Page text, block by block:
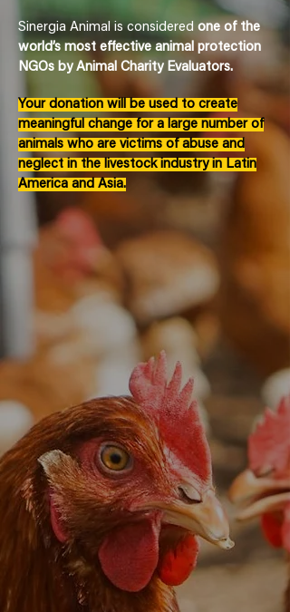
Sinergia Animal is considered one of the
world’s most effective animal protection
NGOs by Animal Charity Evaluators.
Your donation will be used to create
meaningful change for a large number of
animals who are victims of abuse and
neglect in the livestock industry in Latin
America and Asia.